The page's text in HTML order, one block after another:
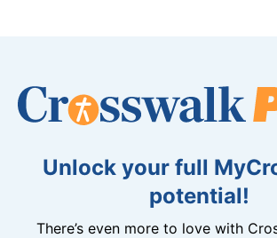
Unlock your full
potential!
There’s even more to love with